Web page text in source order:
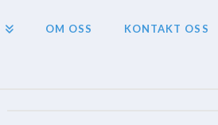
OM OSS KONTAKT OSS